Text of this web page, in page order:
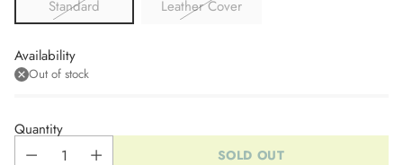
Standard
Leather Cover
Availability
Out of stock
Quantity
SOLD OUT